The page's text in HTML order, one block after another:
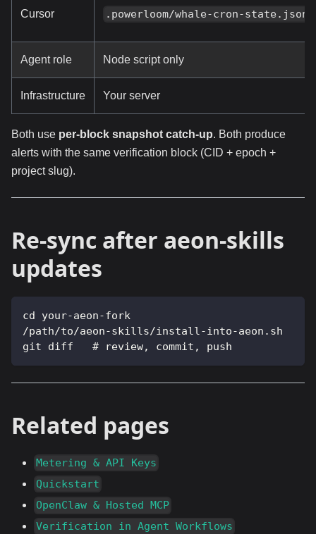
Cursor .powerloom/whale-cron-state.json
Agent role Node script only
Infrastructure Your server
Both use per-block snapshot catch-up. Both produce
alerts with the same verification block (CID + epoch +
project slug).
Re-sync after aeon-skills
updates
cd your-aeon-fork
/path/to/aeon-skills/install-into-aeon.sh
git diff   # review, commit, push
Related pages
Metering & API Keys
Quickstart
OpenClaw & Hosted MCP
Verification in Agent Workflows